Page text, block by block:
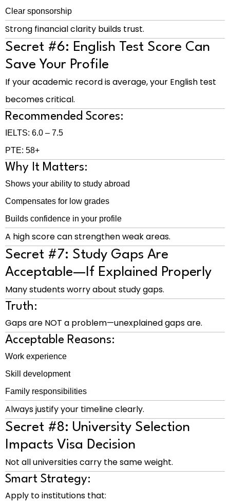
Clear sponsorship
Strong financial clarity builds trust.
Secret #6: English Test Score Can
Save Your Profile
If your academic record is average, your English test
becomes critical.
Recommended Scores:
IELTS: 6.0 – 7.5
PTE: 58+
Why It Matters:
Shows your ability to study abroad
Compensates for low grades
Builds confidence in your profile
A high score can strengthen weak areas.
Secret #7: Study Gaps Are
Acceptable—If Explained Properly
Many students worry about study gaps.
Truth:
Gaps are NOT a problem—unexplained gaps are.
Acceptable Reasons:
Work experience
Skill development
Family responsibilities
Always justify your timeline clearly.
Secret #8: University Selection
Impacts Visa Decision
Not all universities carry the same weight.
Smart Strategy:
Apply to institutions that: